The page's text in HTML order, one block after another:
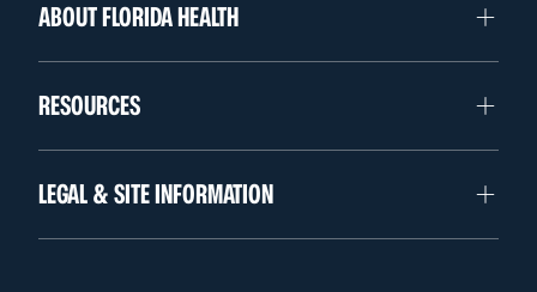
ABOUT FLORIDA HEALTH
RESOURCES
LEGAL & SITE INFORMATION